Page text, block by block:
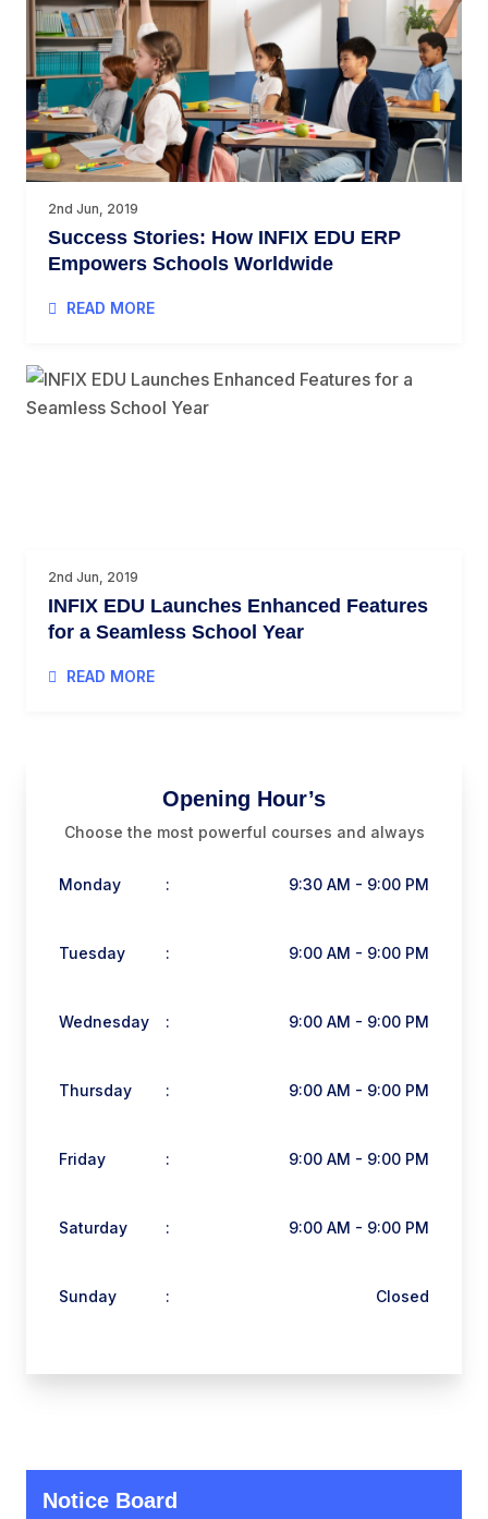
2nd Jun, 2019
Success Stories: How INFIX EDU ERP
Empowers Schools Worldwide
READ MORE
2nd Jun, 2019
INFIX EDU Launches Enhanced Features
for a Seamless School Year
READ MORE
Opening Hour’s
Choose the most powerful courses and always
Monday : 9:30 AM - 9:00 PM
Tuesday : 9:00 AM - 9:00 PM
Wednesday : 9:00 AM - 9:00 PM
Thursday : 9:00 AM - 9:00 PM
Friday : 9:00 AM - 9:00 PM
Saturday : 9:00 AM - 9:00 PM
Sunday : Closed
Notice Board